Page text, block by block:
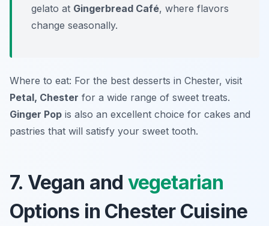
gelato at Gingerbread Café, where flavors
change seasonally.
Where to eat: For the best desserts in Chester, visit
Petal, Chester for a wide range of sweet treats.
Ginger Pop is also an excellent choice for cakes and
pastries that will satisfy your sweet tooth.
7. Vegan and vegetarian
Options in Chester Cuisine